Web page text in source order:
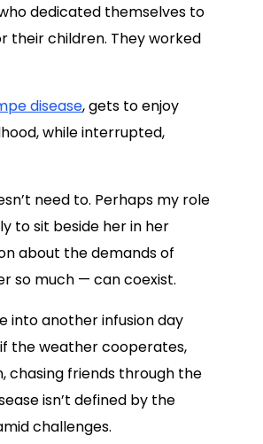
dedicated themselves to
their children. They worked
disease, gets to enjoy
while interrupted,
need to. Perhaps my role
to sit beside her in her
about the demands of
so much — can coexist.
into another infusion day
the weather cooperates,
chasing friends through the
isn’t defined by the
challenges.